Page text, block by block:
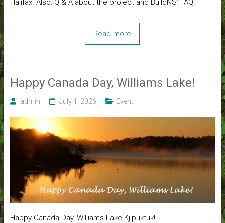
Halifax. Also: Q & A about the project and BuildNS’ FAQ.
Read more
Happy Canada Day, Williams Lake!
admin July 1, 2026 Event
Happy Canada Day, Williams Lake Kjipuktuk!